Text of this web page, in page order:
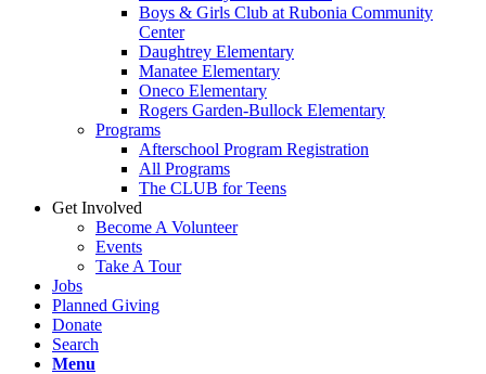
Boys & Girls Club at Rubonia Community
Center
Daughtrey Elementary
Manatee Elementary
Oneco Elementary
Rogers Garden-Bullock Elementary
Programs
Afterschool Program Registration
All Programs
The CLUB for Teens
Get Involved
Become A Volunteer
Events
Take A Tour
Jobs
Planned Giving
Donate
Search
Menu